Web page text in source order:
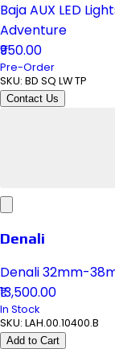
Baja AUX LED
Adventure
₹950.00
Pre-Order
SKU: BD SQ LW TP
Contact Us
Denali
Denali 32mm-
₹13,500.00
In Stock
SKU: LAH.00.10400.B
Add to Cart